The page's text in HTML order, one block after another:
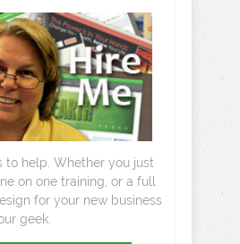
to help. Whether you just
on one training, or a full
for your new business
geek.